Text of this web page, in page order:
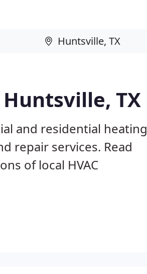
TX
and residential heating
repair services. Read
of local HVAC